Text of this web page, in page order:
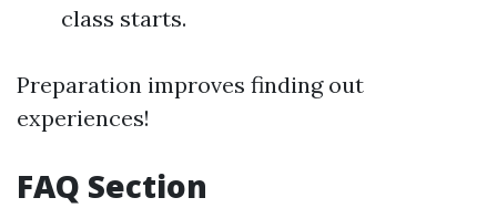
class starts.
Preparation improves finding out
experiences!
FAQ Section